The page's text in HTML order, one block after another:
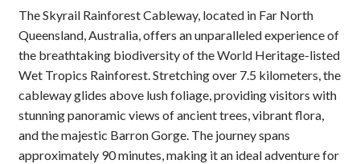
The Skyrail Rainforest Cableway, located in Far North
Queensland, Australia, offers an unparalleled experience of
the breathtaking biodiversity of the World Heritage-listed
Wet Tropics Rainforest. Stretching over 7.5 kilometers, the
cableway glides above lush foliage, providing visitors with
stunning panoramic views of ancient trees, vibrant flora,
and the majestic Barron Gorge. The journey spans
approximately 90 minutes, making it an ideal adventure for